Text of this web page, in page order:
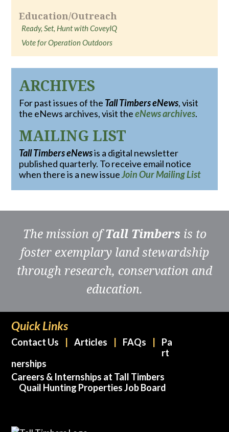
Education/Outreach
Ready, Set, Hunt with CoveyIQ
Vote for Operation Outdoors
ARCHIVES
For past issues of the Tall Timbers eNews, visit
the eNews archives, visit theeNews archives.
MAILING LIST
Tall Timbers eNewsis a digital newsletter
published quarterly. To receive email notice
when there is a new issueJoin Our Mailing List
The mission ofTall Timbers is to
foster exemplary land stewardship
through research, conservation and
education.
Quick Links
Contact Us Articles FAQs
Pa
rt
nerships
Careers & Internships at Tall Timbers
Quail Hunting Properties Job Board